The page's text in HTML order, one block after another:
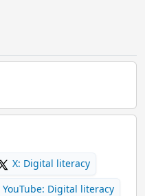
X: Digital literacy
YouTube: Digital literacy